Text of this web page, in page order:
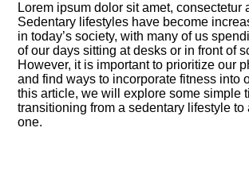
Lorem ipsum dolor sit amet, consectetur
Sedentary lifestyles have become
in today’s society, with many of us
of our days sitting at desks or in front of
However, it is important to prioritize our
and find ways to incorporate fitness into
this article, we will explore some simple
transitioning from a sedentary lifestyle to
one.​